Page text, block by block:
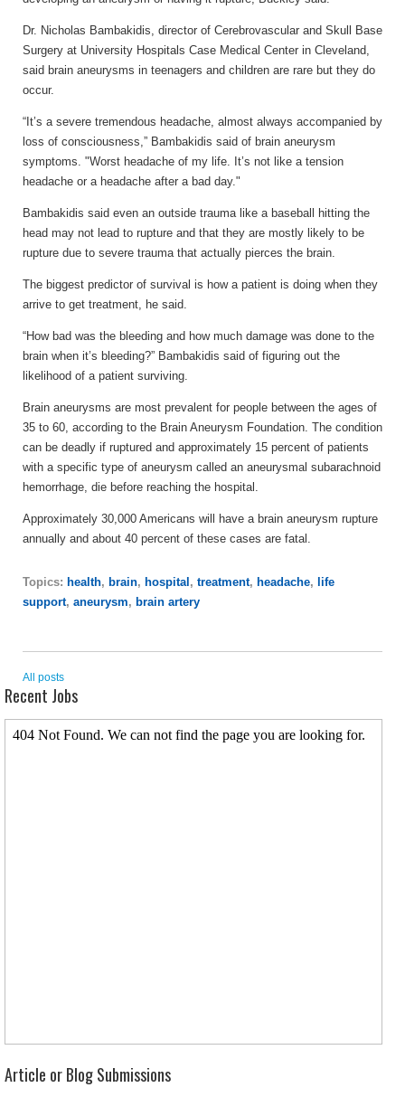
Dr. Nicholas Bambakidis, director of Cerebrovascular and Skull Base
Surgery at University Hospitals Case Medical Center in Cleveland,
said brain aneurysms in teenagers and children are rare but they do
occur.
“It’s a severe tremendous headache, almost always accompanied by
loss of consciousness,” Bambakidis said of brain aneurysm
symptoms. "Worst headache of my life. It’s not like a tension
headache or a headache after a bad day."
Bambakidis said even an outside trauma like a baseball hitting the
head may not lead to rupture and that they are mostly likely to be
rupture due to severe trauma that actually pierces the brain.
The biggest predictor of survival is how a patient is doing when they
arrive to get treatment, he said.
“How bad was the bleeding and how much damage was done to the
brain when it’s bleeding?” Bambakidis said of figuring out the
likelihood of a patient surviving.
Brain aneurysms are most prevalent for people between the ages of
35 to 60, according to the Brain Aneurysm Foundation. The condition
can be deadly if ruptured and approximately 15 percent of patients
with a specific type of aneurysm called an aneurysmal subarachnoid
hemorrhage, die before reaching the hospital.
Approximately 30,000 Americans will have a brain aneurysm rupture
annually and about 40 percent of these cases are fatal.
Topics: health, brain, hospital , treatment, headache, life
support, aneurysm, brain artery
All posts
Recent Jobs
Article or Blog Submissions